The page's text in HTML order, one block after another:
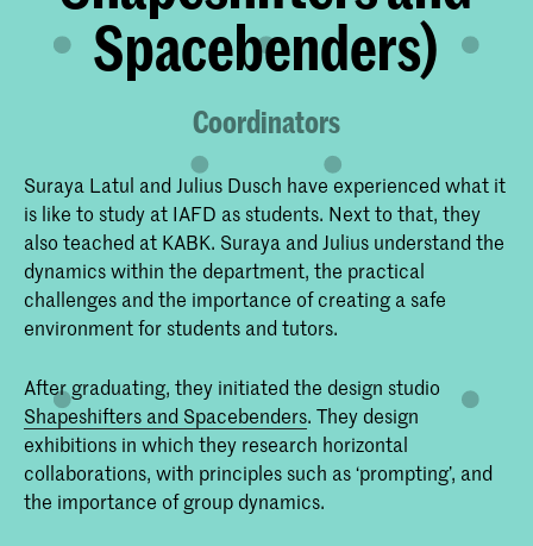
Spacebenders)
Coordinators
Suraya Latul and Julius Dusch have experienced what it
is like to study at IAFD as students. Next to that, they
also teached at KABK. Suraya and Julius understand the
dynamics within the department, the practical
challenges and the importance of creating a safe
environment for students and tutors.
After graduating, they initiated the design studio
Shapeshifters and Spacebenders. They design
exhibitions in which they research horizontal
collaborations, with principles such as ‘prompting’, and
the importance of group dynamics.